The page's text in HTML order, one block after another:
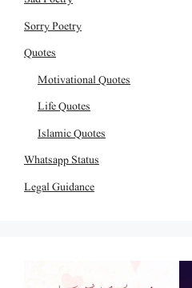
Sorry Poetry
Quotes
Motivational Quotes
Life Quotes
Islamic Quotes
Whatsapp Status
Legal Guidance